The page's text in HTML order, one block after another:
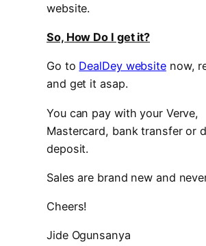
website.
So, How Do I get it?
Go to DealDey websitenow,
and get it asap.
You can pay with your Verve,
Mastercard, bank transfer or
deposit.
Sales are brand new and
Cheers!
Jide Ogunsanya